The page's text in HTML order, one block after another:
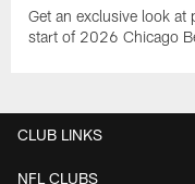
Get an exclusive look at
start of 2026 Chicago
CLUB LINKS
NFL CLUBS